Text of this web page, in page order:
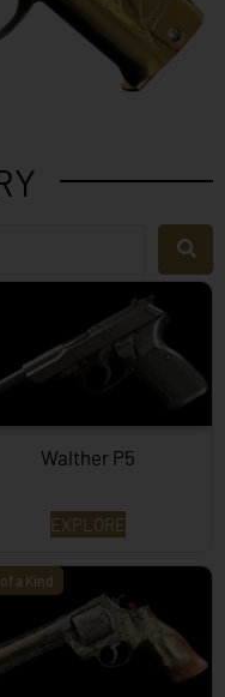
Walther P5
EXPLORE
a Kind